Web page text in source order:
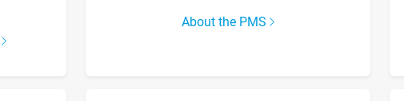
About the PMS